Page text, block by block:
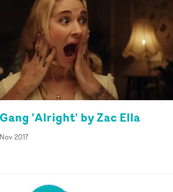
'Alright' by Zac Ella
2017